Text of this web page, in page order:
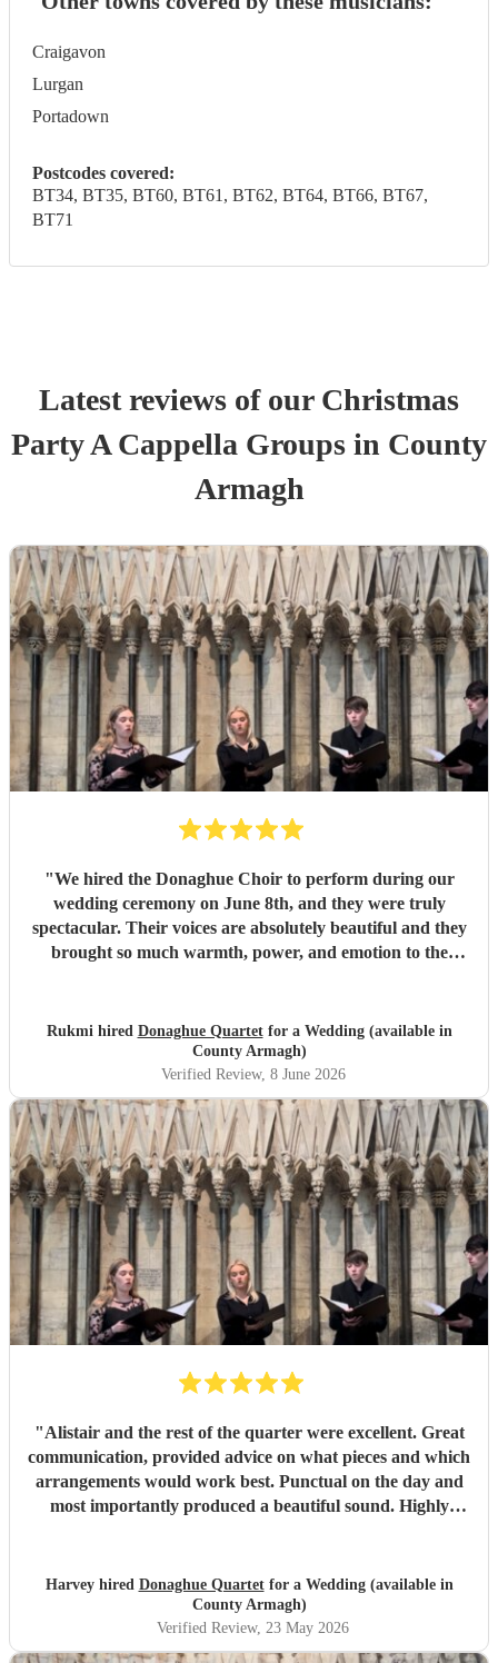
Craigavon
Lurgan
Portadown
Postcodes covered:
BT34, BT35, BT60, BT61, BT62, BT64, BT66, BT67,
BT71
Latest reviews of our Christmas
PartyA Cappella Groups in County
Armagh
"We hired the Donaghue Choir to perform during our
wedding ceremony on June 8th, and they were truly
spectacular. Their voices are absolutely beautiful and they
brought so much warmth, power, and emotion to the
guests the confidence to really join in with the hymns. We
received countless compliments from our guests afterward
about how incredible the choir sounded. They are
flawlessly professional, exceptionally talented, and made
our ceremony feel so deeply special. If you want world-
class vocals for your wedding, we highly recommend them.
Thank you so much!"
Rukmi hired Donaghue Quartetfor a Wedding (available in
County Armagh)
Verified Review, 8 June 2026
"Alistair and the rest of the quarter were excellent. Great
communication, provided advice on what pieces and which
arrangements would work best. Punctual on the day and
most importantly produced a beautiful sound. Highly
Harvey hired Donaghue Quartetfor a Wedding (available in
County Armagh)
Verified Review, 23 May 2026